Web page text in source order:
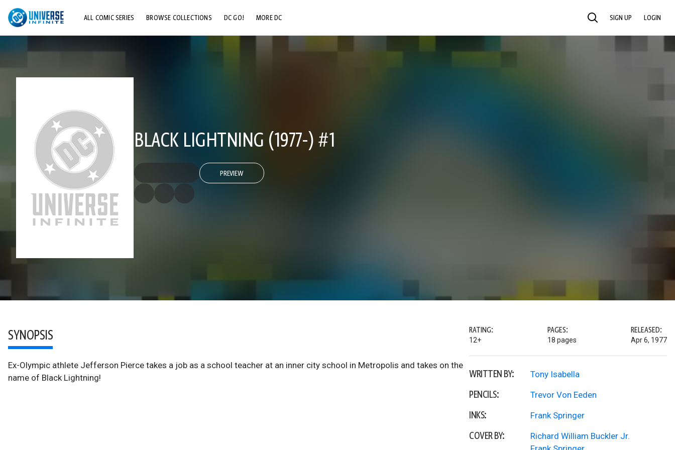
ALL COMIC SERIES BROWSE COLLECTIONS DC GO! MORE DC SEARCH SIGN UP LOGIN
BLACK LIGHTNING (1977-) #1
PREVIEW
SYNOPSIS
Ex-Olympic athlete Jefferson Pierce takes a job as a school teacher at an inner city school in Metropolis and takes on the
name of Black Lightning!
RATING:
12+
PAGES:
18 pages
RELEASED:
Apr 6, 1977
WRITTEN BY: Tony Isabella
PENCILS: Trevor Von Eeden
INKS: Frank Springer
COVER BY:
Richard William Buckler Jr.